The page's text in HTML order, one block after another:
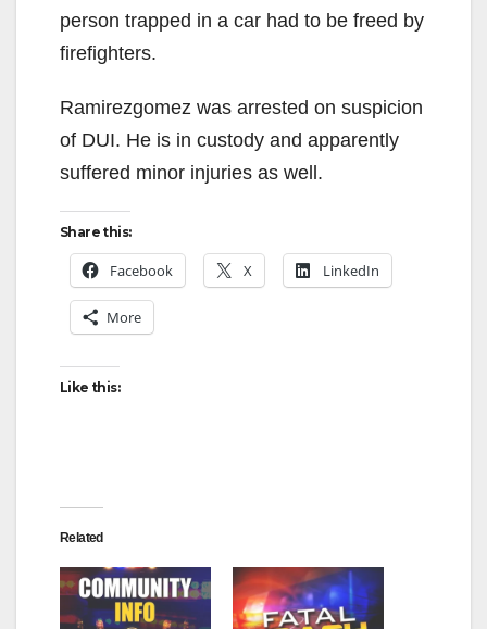
person trapped in a car had to be freed by
firefighters.
Ramirezgomez was arrested on suspicion
of DUI. He is in custody and apparently
suffered minor injuries as well.
Share this:
Facebook X LinkedIn
More
Like this:
Related